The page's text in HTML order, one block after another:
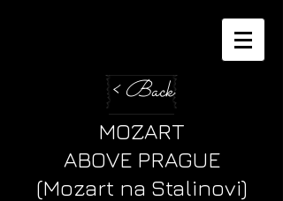
< Back
MOZART
ABOVE PRAGUE
(Mozart na Stalinovi)